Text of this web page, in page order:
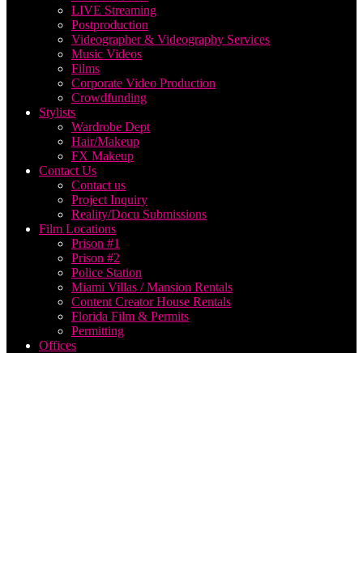
LIVE Streaming
Postproduction
Videographer & Videography Services
Music Videos
Films
Corporate Video Production
Crowdfunding
Stylists
Wardrobe Dept
Hair/Makeup
FX Makeup
Contact Us
Contact us
Project Inquiry
Reality/Docu Submissions
Film Locations
Prison #1
Prison #2
Police Station
Miami Villas / Mansion Rentals
Content Creator House Rentals
Florida Film & Permits
Permitting
Offices